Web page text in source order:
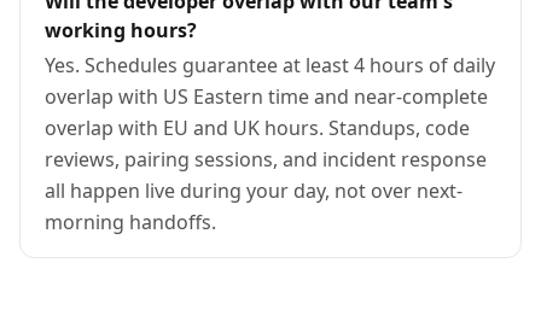
working hours?
Yes. Schedules guarantee at least 4 hours of daily
overlap with US Eastern time and near-complete
overlap with EU and UK hours. Standups, code
reviews, pairing sessions, and incident response
all happen live during your day, not over next-
morning handoffs.